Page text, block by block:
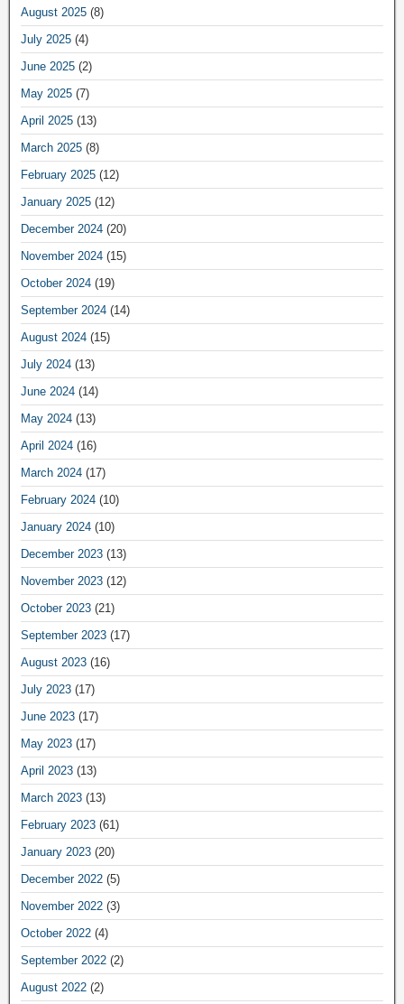
August 2025 (8)
July 2025 (4)
June 2025 (2)
May 2025 (7)
April 2025 (13)
March 2025 (8)
February 2025 (12)
January 2025 (12)
December 2024 (20)
November 2024 (15)
October 2024 (19)
September 2024 (14)
August 2024 (15)
July 2024 (13)
June 2024 (14)
May 2024 (13)
April 2024 (16)
March 2024 (17)
February 2024 (10)
January 2024 (10)
December 2023 (13)
November 2023 (12)
October 2023 (21)
September 2023 (17)
August 2023 (16)
July 2023 (17)
June 2023 (17)
May 2023 (17)
April 2023 (13)
March 2023 (13)
February 2023 (61)
January 2023 (20)
December 2022 (5)
November 2022 (3)
October 2022 (4)
September 2022 (2)
August 2022 (2)